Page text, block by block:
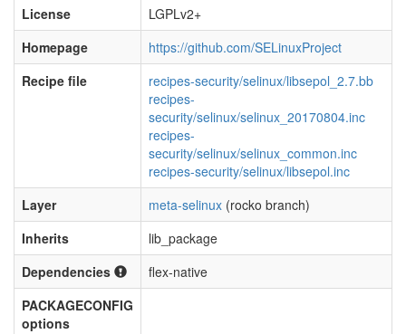
License
LGPLv2+
Homepage
https://github.com/SELinuxProject
Recipe file
recipes-security/selinux/libsepol_2.7.bb
recipes-
security/selinux/selinux_20170804.inc
recipes-
security/selinux/selinux_common.inc
recipes-security/selinux/libsepol.inc
Layer
meta-selinux (rocko branch)
Inherits
lib_package
Dependencies
flex-native
PACKAGECONFIG
options